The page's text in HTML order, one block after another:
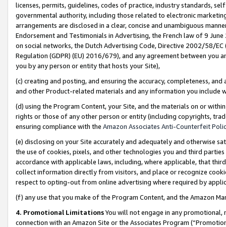
licenses, permits, guidelines, codes of practice, industry standards,
governmental authority, including those related to electronic
arrangements are disclosed in a clear, concise and unambiguous
Endorsement and Testimonials in Advertising, the French law of 9
on social networks, the Dutch Advertising Code, Directive 2002/58/
Regulation (GDPR) (EU) 2016/679), and any agreement between
you by any person or entity that hosts your Site),
(c) creating and posting, and ensuring the accuracy, completeness,
and other Product-related materials and any information you include
(d) using the Program Content, your Site, and the materials on or
rights or those of any other person or entity (including copyrights,
ensuring compliance with the Amazon Associates Anti-Counterfeit
(e) disclosing on your Site accurately and adequately and otherwise
the use of cookies, pixels, and other technologies you and third
accordance with applicable laws, including, where applicable, that
collect information directly from visitors, and place or recognize
respect to opting-out from online advertising where required by
(f) any use that you make of the Program Content, and the Amazon
4. Promotional LimitationsYou will not engage in any
connection with an Amazon Site or the Associates Program